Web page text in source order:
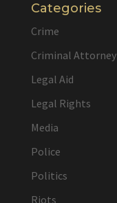
Categories
Crime
Criminal Attorney
Legal Aid
Legal Rights
Media
Police
Politics
Riots